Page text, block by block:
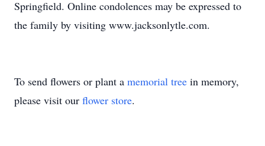
Springfield. Online condolences may be expressed to
the family by visiting www.jacksonlytle.com.
To send flowers or plant a memorial tree in memory,
please visit our flower store.